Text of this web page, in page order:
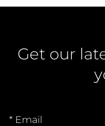
Get our
* Email